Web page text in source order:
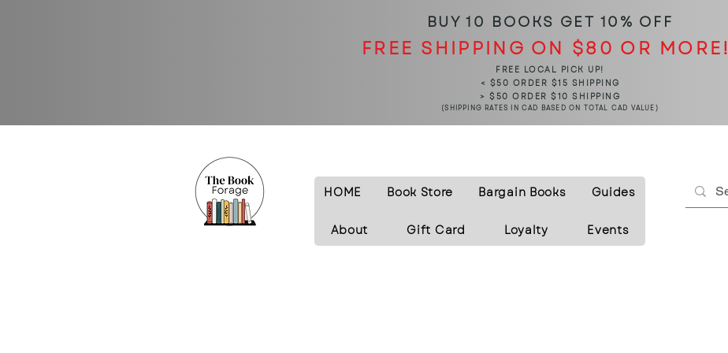
BUY 10 BOOKS GET 10% OFF
FREE SHIPPING ON $80 OR MORE!
FREE LOCAL PICK UP!
< $50 ORDER $15 SHIPPING
> $50 ORDER $10 SHIPPING
(SHIPPING RATES IN CAD BASED ON TOTAL CAD VALUE)
HOME Book Store Bargain Books Guides
About Gift Card Loyalty Events